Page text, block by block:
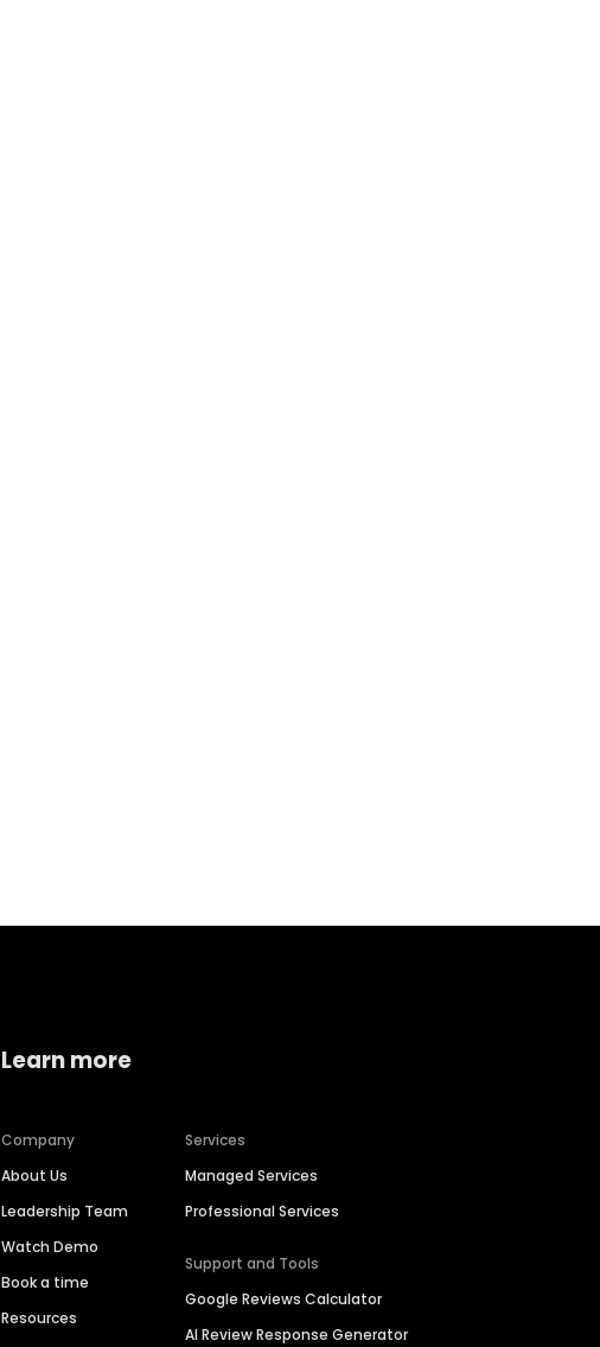
Learn more
Company
About Us
Leadership Team
Watch Demo
Book a time
Resources
Services
Managed Services
Professional Services
Support and Tools
Google Reviews Calculator
AI Review Response Generator